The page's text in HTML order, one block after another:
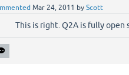
Mar 24, 2011 byScott
This is right. Q2A is fully open